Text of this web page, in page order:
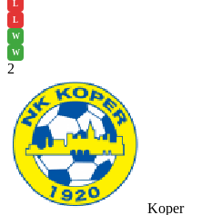
L
L
W
W
2
Koper